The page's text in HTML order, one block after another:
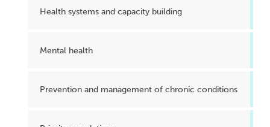
Health systems and capacity building
Mental health
Prevention and management of chronic conditions